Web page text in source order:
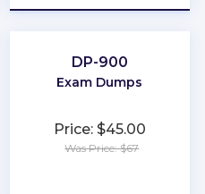
DP-900
Exam Dumps
Price: $45.00
Was Price: $67